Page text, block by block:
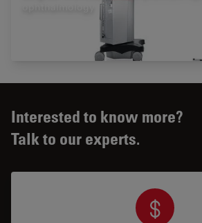
Interested to know more?
Talk to our experts.